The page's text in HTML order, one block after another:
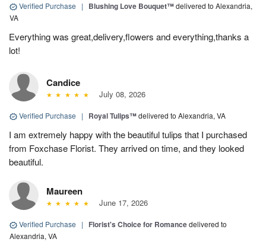
Verified Purchase | Blushing Love Bouquet™delivered to Alexandria,
VA
Everything was great,delivery,flowers and everything,thanks a
lot!
Candice
July 08, 2026
Verified Purchase | Royal Tulips™delivered to Alexandria, VA
I am extremely happy with the beautiful tulips that I purchased
from Foxchase Florist. They arrived on time, and they looked
beautiful.
Maureen
June 17, 2026
Verified Purchase | Florist's Choice for Romancedelivered to
Alexandria, VA